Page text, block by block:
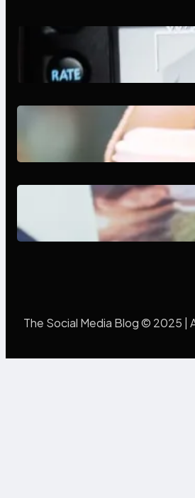
Modern Social
What Marketers
Next-Gen Social
2025: What
Know
Poor Branding
Mistakes Into
The Social Media Blog © 2025 |